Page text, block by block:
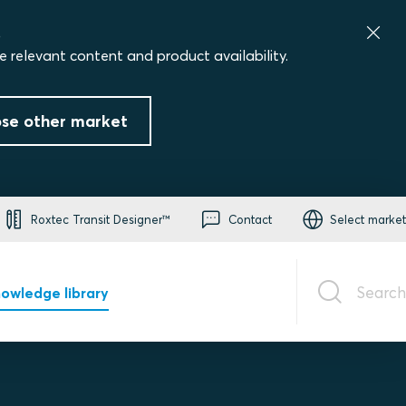
relevant content and product availability.
other market
Roxtec Transit Designer™ Contact Select market
library Search